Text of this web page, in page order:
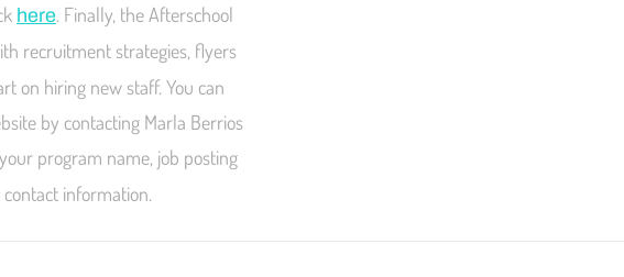
here. Finally, the Afterschool
recruitment strategies, flyers
on hiring new staff. You can
by contacting Marla Berrios
program name, job posting
information.